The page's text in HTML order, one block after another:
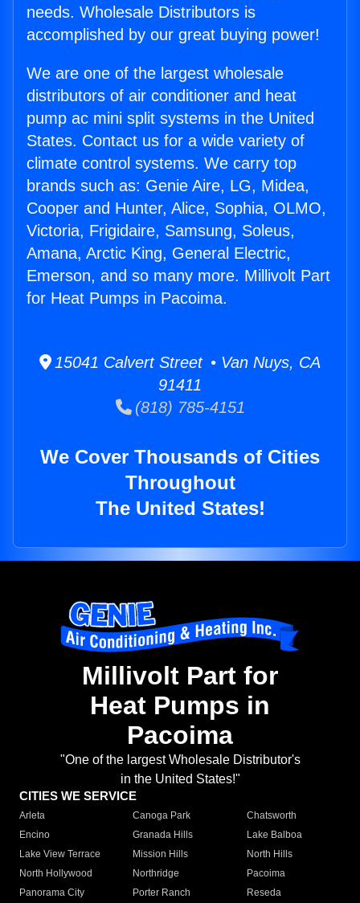
needs. Wholesale Distributors is
accomplished by our great buying power!
We are one of the largest wholesale
distributors of air conditioner and heat
pump ac mini split systems in the United
States. Contact us for a wide variety of
climate control systems. We carry top
brands such as: Genie Aire, LG, Midea,
Cooper and Hunter, Alice, Sophia, OLMO,
Victoria, Frigidaire, Samsung, Soleus,
Amana, Arctic King, General Electric,
Emerson, and so many more. Millivolt Part
for Heat Pumps in Pacoima.
15041 Calvert Street • Van Nuys, CA
91411
(818) 785-4151
We Cover Thousands of Cities
Throughout
The United States!
Millivolt Part for
Heat Pumps in
Pacoima
"One of the largest Wholesale Distributor's
in the United States!"
CITIES WE SERVICE
Arleta Canoga Park
Chatsworth
Encino
Granada Hills
Lake Balboa
Lake View Terrace
Mission Hills
North Hills
North Hollywood
Northridge
Pacoima
Panorama City
Porter Ranch
Reseda